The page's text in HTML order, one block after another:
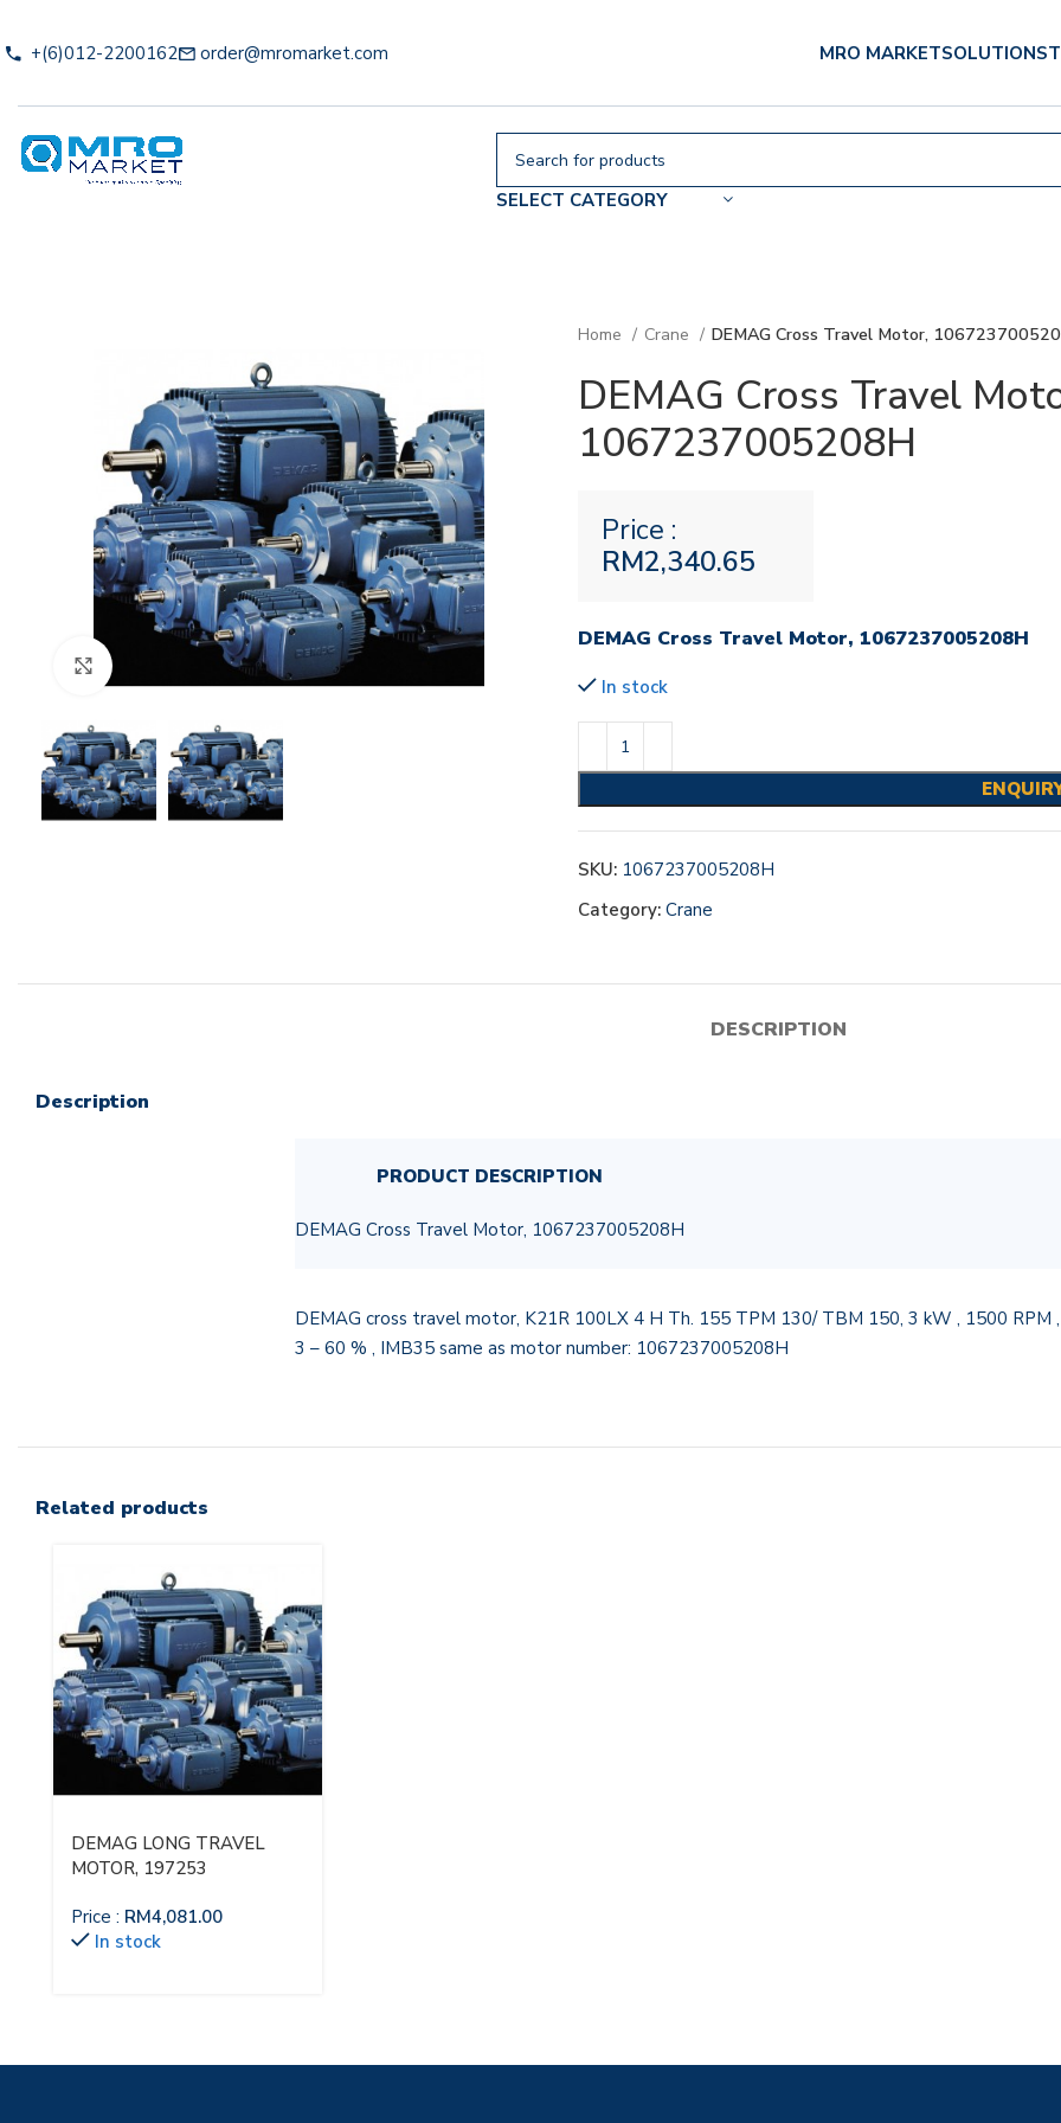
+(6)012-2200162 order@mromarket.com MRO MARKETSOLUTIONS
SELECT CATEGORY
Click to enlarge
Home Crane DEMAG Cross Travel Motor,
DEMAG Cross Travel
1067237005208H
Price :
RM2,340.65
DEMAG Cross Travel Motor, 1067237005208H
In stock
SKU: 1067237005208H
Category: Crane
DESCRIPTION
Description
PRODUCT DESCRIPTION
DEMAG Cross Travel Motor, 1067237005208H
DEMAG cross travel motor, K21R 100LX 4 H Th. 155 TPM 130/ TBM 150, 3 kW , 1500 RPM
3 – 60 % , IMB35 same as motor number: 1067237005208H
Related products
DEMAG LONG TRAVEL
MOTOR, 197253
Price : RM4,081.00
In stock